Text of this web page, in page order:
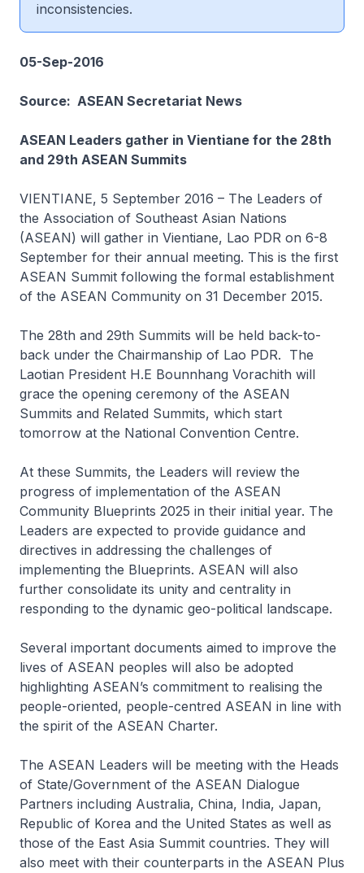
inconsistencies.
05-Sep-2016
Source: ASEAN Secretariat News
ASEAN Leaders gather in Vientiane for the 28th
and 29th ASEAN Summits
VIENTIANE, 5 September 2016 – The Leaders of
the Association of Southeast Asian Nations
(ASEAN) will gather in Vientiane, Lao PDR on 6-8
September for their annual meeting. This is the first
ASEAN Summit following the formal establishment
of the ASEAN Community on 31 December 2015.
The 28th and 29th Summits will be held back-to-
back under the Chairmanship of Lao PDR. The
Laotian President H.E Bounnhang Vorachith will
grace the opening ceremony of the ASEAN
Summits and Related Summits, which start
tomorrow at the National Convention Centre.
At these Summits, the Leaders will review the
progress of implementation of the ASEAN
Community Blueprints 2025 in their initial year. The
Leaders are expected to provide guidance and
directives in addressing the challenges of
implementing the Blueprints. ASEAN will also
further consolidate its unity and centrality in
responding to the dynamic geo-political landscape.
Several important documents aimed to improve the
lives of ASEAN peoples will also be adopted
highlighting ASEAN’s commitment to realising the
people-oriented, people-centred ASEAN in line with
the spirit of the ASEAN Charter.
The ASEAN Leaders will be meeting with the Heads
of State/Government of the ASEAN Dialogue
Partners including Australia, China, India, Japan,
Republic of Korea and the United States as well as
those of the East Asia Summit countries. They will
also meet with their counterparts in the ASEAN Plus